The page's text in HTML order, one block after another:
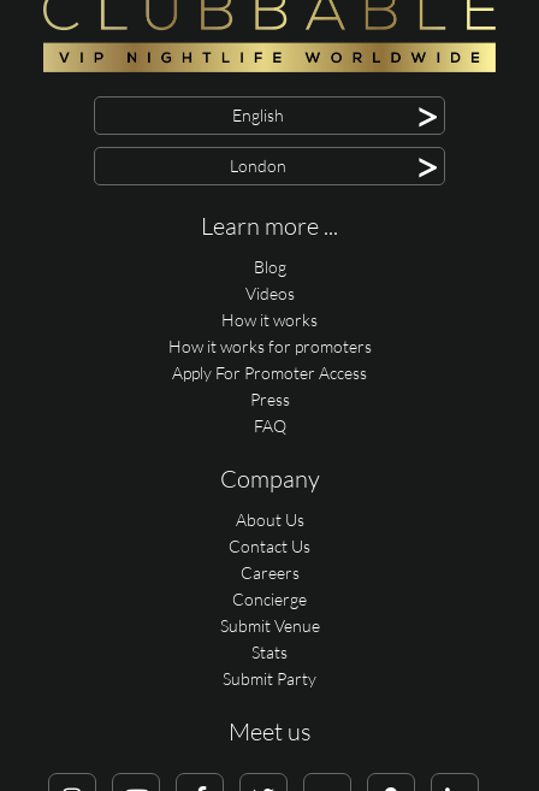
English >
London >
Learn more ...
Blog
Videos
How it works
How it works for promoters
Apply For Promoter Access
Press
FAQ
Company
About Us
Contact Us
Careers
Concierge
Submit Venue
Stats
Submit Party
Meet us